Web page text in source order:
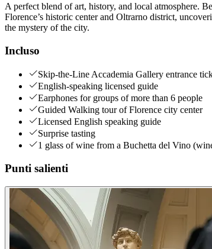
A perfect blend of art, history, and local atmosphere.
Florence’s historic center and Oltrarno district,
the mystery of the city.
Incluso
Skip-the-Line Accademia Gallery entrance
English-speaking licensed guide
Earphones for groups of more than 6 people
Guided Walking tour of Florence city center
Licensed English speaking guide
Surprise tasting
1 glass of wine from a Buchetta del Vino
Punti salienti